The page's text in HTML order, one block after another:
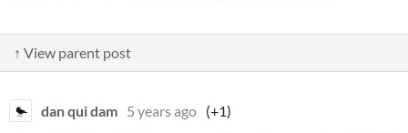
↑ View parent post
dan qui dam 5 years ago (+1)